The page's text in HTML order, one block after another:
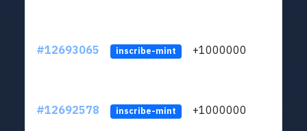
#12693065 inscribe-mint +1000000
#12692578 inscribe-mint +1000000